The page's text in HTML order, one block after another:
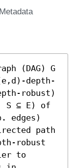
Metadata
(DAG) G
depth-
robust)
S ⊆ E) of
edges)
path
robust
to